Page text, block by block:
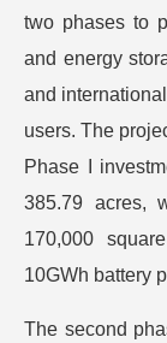
two phases to
and energy
and
users. The
Phase I
385.79 acres,
170,000
10GWh battery
The second